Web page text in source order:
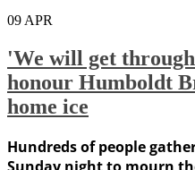
09 APR
'We will get
honour Humboldt
home ice
Hundreds of people